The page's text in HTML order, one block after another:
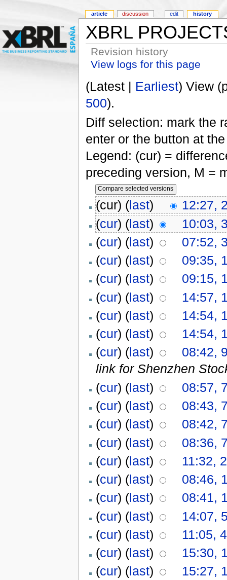
XBRL
Revision history
View logs for this page
(Latest | Earliest) View
500).
Diff selection: mark the
enter or the button at
Legend: (cur) =
preceding version, M =
(cur) (last)
12:27,
(cur) (last)
10:03,
(cur) (last)
07:52,
(cur) (last)
09:35,
(cur) (last)
09:15,
(cur) (last)
14:57,
(cur) (last)
14:54,
(cur) (last)
14:54,
(cur) (last)
08:42,
link for Shenzhen
(cur) (last)
08:57,
(cur) (last)
08:43,
(cur) (last)
08:42,
(cur) (last)
08:36,
(cur) (last)
11:32,
(cur) (last)
08:46,
(cur) (last)
08:41,
(cur) (last)
14:07,
(cur) (last)
11:05,
(cur) (last)
15:30,
(cur) (last)
15:27,
article discussion edit history